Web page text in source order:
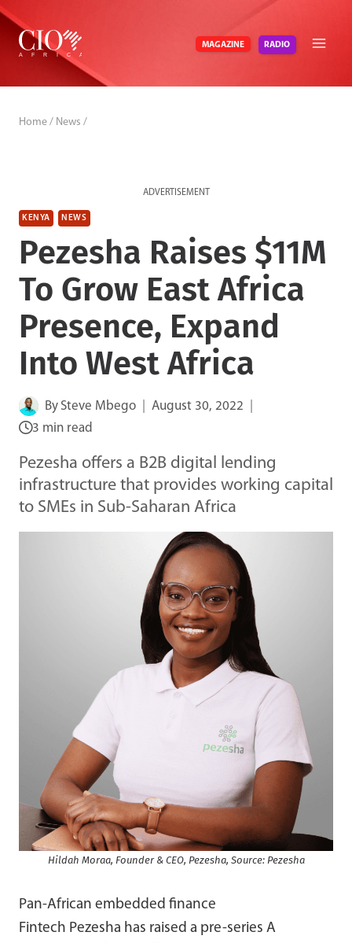
Skip
content
MAGAZINE RADIO
Home / News /
ADVERTISEMENT
KENYA NEWS
Pezesha Raises $11M
To Grow East Africa
Presence, Expand
Into West Africa
By Steve Mbego
August 30, 2022
3 min read
Pezesha offers a B2B digital lending
infrastructure that provides working capital
to SMEs in Sub-Saharan Africa
Hildah Moraa, Founder & CEO, Pezesha, Source: Pezesha
Pan-African embedded finance
Fintech Pezesha has raised a pre-series A